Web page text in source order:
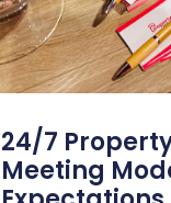
24/7
Meeting